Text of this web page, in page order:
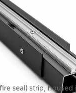
seal) strip, housed